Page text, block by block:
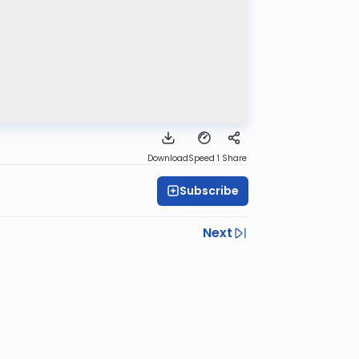
DownloadSpeed 1 Share
Subscribe
Next